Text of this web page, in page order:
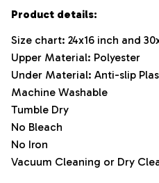
Product details:
Size chart: 24x16 inch and
Upper Material: Polyester
Under Material: Anti-slip
Machine Washable
Tumble Dry
No Bleach
No Iron
Vacuum Cleaning or Dry